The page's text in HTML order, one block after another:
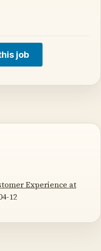
job
Experience at
12